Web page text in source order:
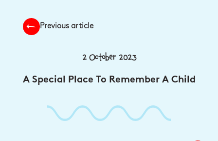
Previous article
2 October 2023
A Special Place To Remember A Child